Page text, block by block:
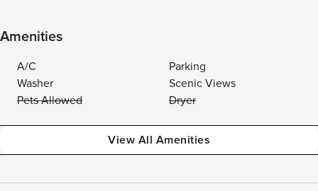
Amenities
A/C
Parking
Washer
Scenic Views
Pets Allowed
Dryer
View All Amenities